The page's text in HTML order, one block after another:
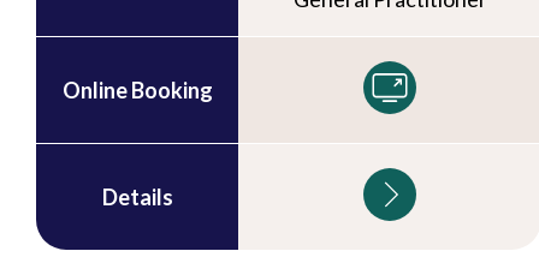
Online Booking
Details